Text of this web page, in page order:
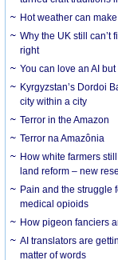
Hot weather can
Why the UK still can’t
right
You can love an AI
Kyrgyzstan’s Dordoi
city within a city
Terror in the Amazon
Terror na Amazônia
How white farmers
land reform – new
Pain and the struggle
medical opioids
How pigeon fanciers
AI translators are
matter of words